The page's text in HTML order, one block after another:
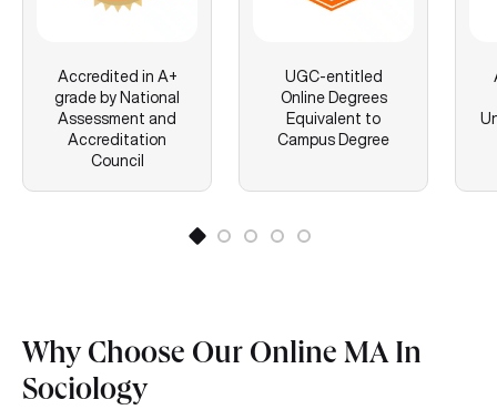
Accredited in A+
grade by National
Assessment and
Accreditation
Council
UGC-entitled
Online Degrees
Equivalent to
Campus Degree
Why Choose Our Online MA In
Sociology